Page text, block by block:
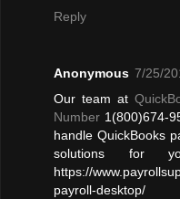
Reply
Anonymous 7/25/
Our team at
Number 1(800)674-
handle QuickBooks
solutions for
https://
payroll-desktop/